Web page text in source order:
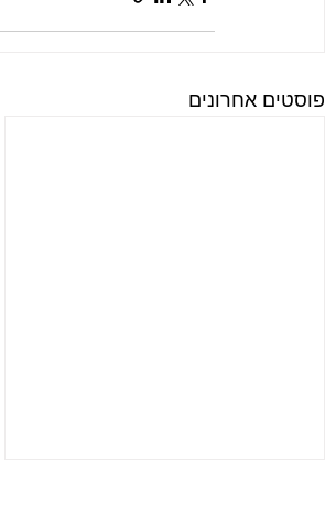
פוסטים אחרונים